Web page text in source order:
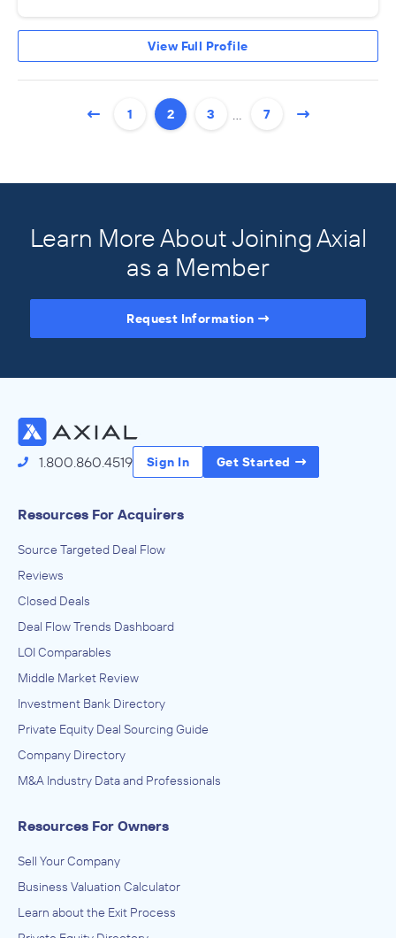
View Full Profile
1 2 3 … 7
Learn More About Joining Axial
as a Member
Request Information
1.800.860.4519 Sign In Get Started
Resources For Acquirers
Source Targeted Deal Flow
Reviews
Closed Deals
Deal Flow Trends Dashboard
LOI Comparables
Middle Market Review
Investment Bank Directory
Private Equity Deal Sourcing Guide
Company Directory
M&A Industry Data and Professionals
Resources For Owners
Sell Your Company
Business Valuation Calculator
Learn about the Exit Process